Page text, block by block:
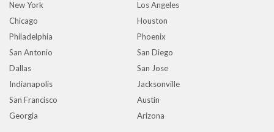
New York
Los Angeles
Chicago
Houston
Philadelphia
Phoenix
San Antonio
San Diego
Dallas
San Jose
Indianapolis
Jacksonville
San Francisco
Austin
Georgia
Arizona